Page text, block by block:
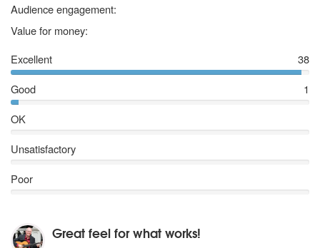
Audience engagement:
Value for money:
Excellent
38
Good
1
OK
Unsatisfactory
Poor
Great feel for what works!